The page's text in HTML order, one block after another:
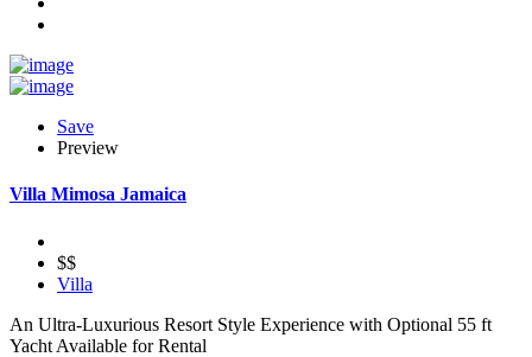
Save
Preview
Villa Mimosa Jamaica
$$
Villa
An Ultra-Luxurious Resort Style Experience with Optional 55 ft
Yacht Available for Rental